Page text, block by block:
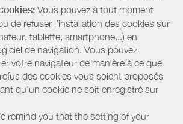
Vous pouvez à tout moment
de refuser l’installation des cookies sur
tablette, smartphone...) en
de navigation. Vous pouvez
votre navigateur de manière à ce que
des cookies vous soient proposés
qu’un cookie ne soit enregistré sur
remind you that the setting of your